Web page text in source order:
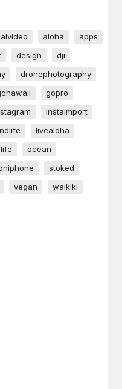
aloha
apps
design
dji
dronephotography
gopro
instaimport
livealoha
ocean
stoked
vegan
waikiki